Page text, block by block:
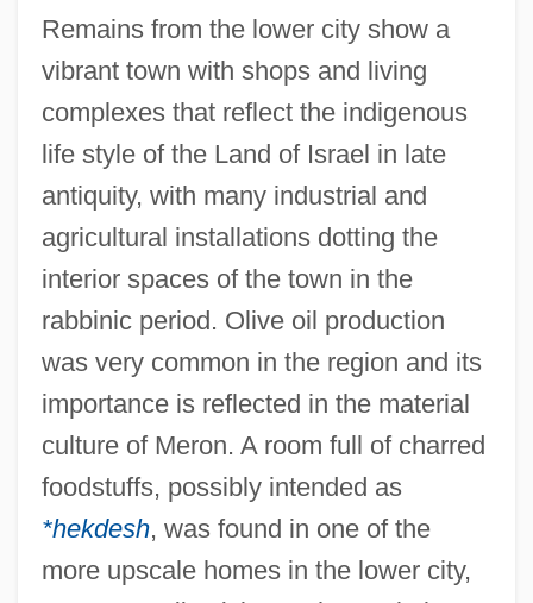
Remains from the lower city show a
vibrant town with shops and living
complexes that reflect the indigenous
life style of the Land of Israel in late
antiquity, with many industrial and
agricultural installations dotting the
interior spaces of the town in the
rabbinic period. Olive oil production
was very common in the region and its
importance is reflected in the material
culture of Meron. A room full of charred
foodstuffs, possibly intended as
*hekdesh, was found in one of the
more upscale homes in the lower city,